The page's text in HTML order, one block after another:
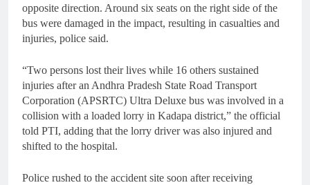
opposite direction. Around six seats on the right side of the
bus were damaged in the impact, resulting in casualties and
injuries, police said.
“Two persons lost their lives while 16 others sustained
injuries after an Andhra Pradesh State Road Transport
Corporation (APSRTC) Ultra Deluxe bus was involved in a
collision with a loaded lorry in Kadapa district,” the official
told PTI, adding that the lorry driver was also injured and
shifted to the hospital.
Police rushed to the accident site soon after receiving